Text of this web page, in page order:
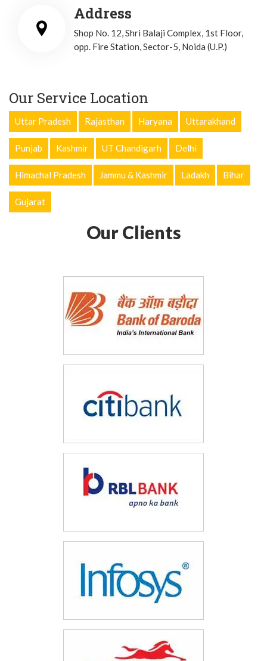
Address
Shop No. 12, Shri Balaji Complex, 1st Floor,
opp. Fire Station, Sector-5, Noida (U.P.)
Our Service Location
Uttar Pradesh Rajasthan Haryana Uttarakhand
Punjab Kashmir UT Chandigarh Delhi
Himachal Pradesh Jammu & Kashmir Ladakh Bihar
Gujarat
Our Clients